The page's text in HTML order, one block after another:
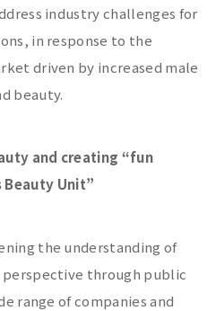
industry challenges for
in response to the
driven by increased male
beauty.
and creating “fun
Beauty Unit”
the understanding of
perspective through public
range of companies and